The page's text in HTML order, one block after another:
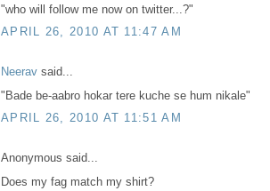
"who will follow me now on twitter...?"
APRIL 26, 2010 AT 11:47 AM
Neerav said...
"Bade be-aabro hokar tere kuche se hum nikale"
APRIL 26, 2010 AT 11:51 AM
Anonymous said...
Does my fag match my shirt?